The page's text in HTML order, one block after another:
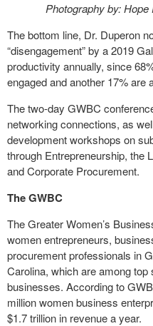
Photography by:
The bottom line, Dr. Duperon
“disengagement” by a 2019
productivity annually, since
engaged and another 17% are
The two-day GWBC
networking connections, as
development workshops on
through Entrepreneurship, the
and Corporate Procurement.
The GWBC
The Greater Women’s
women entrepreneurs,
procurement professionals in
Carolina, which are among
businesses. According to
million women business
$1.7 trillion in revenue a year.